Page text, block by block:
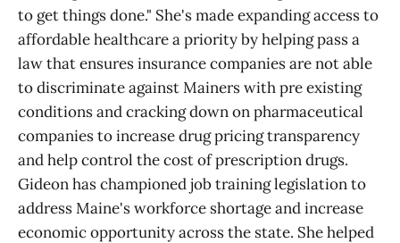
to get things done." She's made expanding access to
affordable healthcare a priority by helping pass a
law that ensures insurance companies are not able
to discriminate against Mainers with pre existing
conditions and cracking down on pharmaceutical
companies to increase drug pricing transparency
and help control the cost of prescription drugs.
Gideon has championed job training legislation to
address Maine's workforce shortage and increase
economic opportunity across the state. She helped